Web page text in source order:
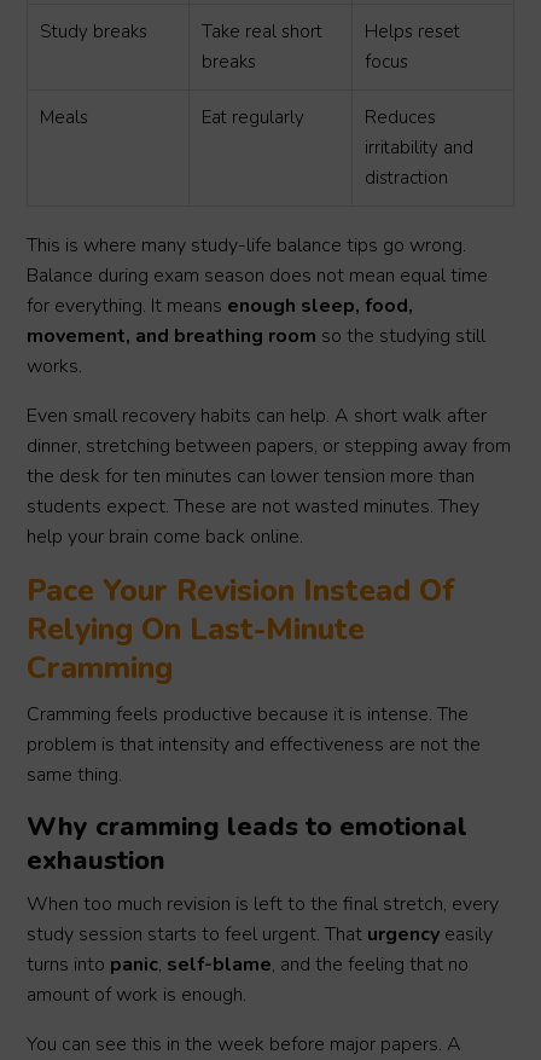
Study breaks
Take real short
breaks
Helps reset
focus
Meals Eat regularly
Reduces
irritability and
distraction
This is where many study-life balance tips go wrong.
Balance during exam season does not mean equal time
for everything. It means enough sleep, food,
movement, and breathing room so the studying still
works.
Even small recovery habits can help. A short walk after
dinner, stretching between papers, or stepping away from
the desk for ten minutes can lower tension more than
students expect. These are not wasted minutes. They
help your brain come back online.
Pace Your Revision Instead Of
Relying On Last-Minute
Cramming
Cramming feels productive because it is intense. The
problem is that intensity and effectiveness are not the
same thing.
Why cramming leads to emotional
exhaustion
When too much revision is left to the final stretch, every
study session starts to feel urgent. That urgency easily
turns into panic, self-blame, and the feeling that no
amount of work is enough.
You can see this in the week before major papers. A